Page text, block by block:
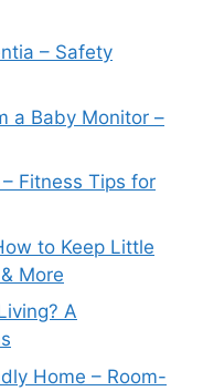
– Safety
a Baby Monitor –
Fitness Tips for
to Keep Little
More
A
Home – Room-